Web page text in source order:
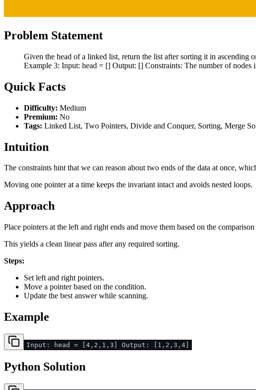
Problem Statement
Given the head of a linked list, return the list after sorting it in
Example 3: Input: head = [] Output: [] Constraints: The number of nodes
Quick Facts
Difficulty: Medium
Premium: No
Tags: Linked List, Two Pointers, Divide and Conquer, Sorting, Merge
Intuition
The constraints hint that we can reason about two ends of the data at once,
Moving one pointer at a time keeps the invariant intact and avoids nested loops.
Approach
Place pointers at the left and right ends and move them based on the
This yields a clean linear pass after any required sorting.
Steps:
Set left and right pointers.
Move a pointer based on the condition.
Update the best answer while scanning.
Example
Input: head = [4,2,1,3] Output: [1,2,3,4]
Python Solution